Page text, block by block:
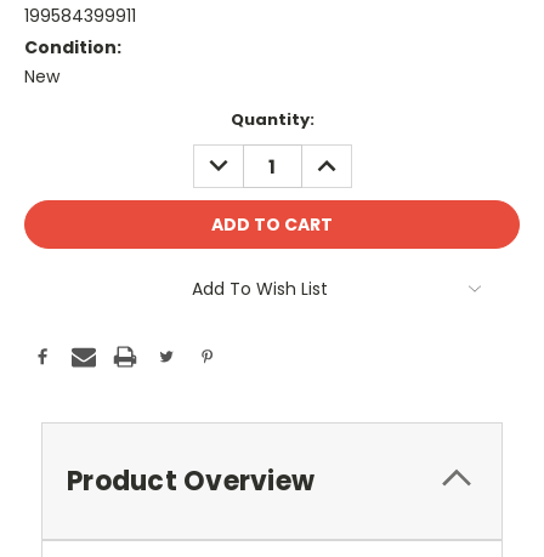
199584399911
Condition:
New
Quantity:
DECREASE
QUANTITY:
INCREASE
QUANTITY:
Add To Wish List
Product Overview